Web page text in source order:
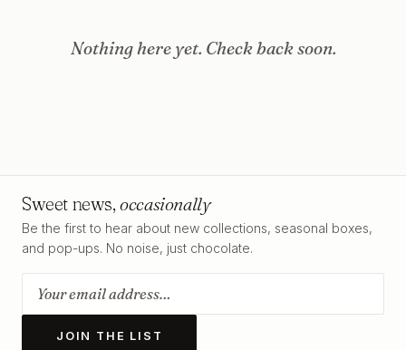
Nothing here yet. Check back soon.
Sweet news,occasionally
Be the first to hear about new collections, seasonal boxes,
and pop-ups. No noise, just chocolate.
JOIN THE LIST